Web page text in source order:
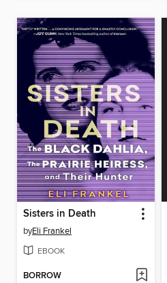
Sisters in Death
byEli Frankel
EBOOK
BORROW